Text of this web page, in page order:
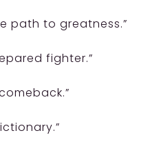
path to greatness.”
fighter.”